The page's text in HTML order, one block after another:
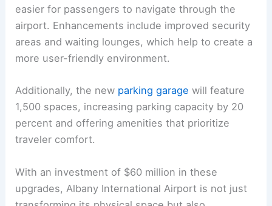
easier for passengers to navigate through the
airport. Enhancements include improved security
areas and waiting lounges, which help to create a
more user-friendly environment.
Additionally, the new parking garage will feature
1,500 spaces, increasing parking capacity by 20
percent and offering amenities that prioritize
traveler comfort.
With an investment of $60 million in these
upgrades, Albany International Airport is not just